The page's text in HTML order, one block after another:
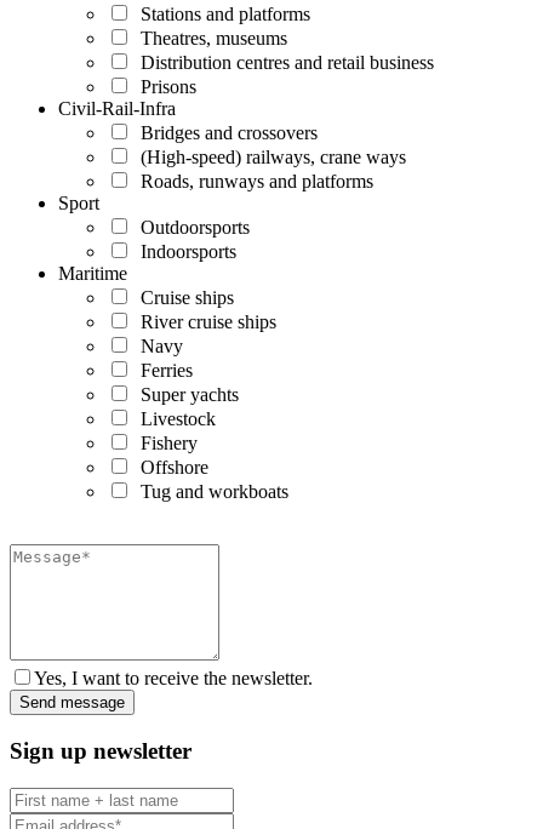
Stations and platforms
Theatres, museums
Distribution centres and retail business
Prisons
Civil-Rail-Infra
Bridges and crossovers
(High-speed) railways, crane ways
Roads, runways and platforms
Sport
Outdoorsports
Indoorsports
Maritime
Cruise ships
River cruise ships
Navy
Ferries
Super yachts
Livestock
Fishery
Offshore
Tug and workboats
Yes, I want to receive the newsletter.
Sign up newsletter